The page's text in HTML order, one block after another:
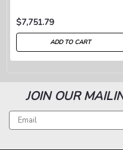
$7,751.79
ADD TO CART
JOIN OUR
Email
Address